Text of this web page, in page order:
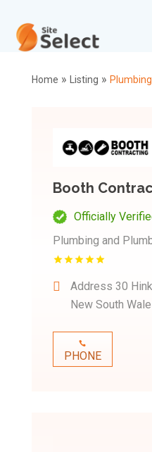
Home » Listing »
Booth
Officially
Plumbing and
Address 30
New South
PHONE